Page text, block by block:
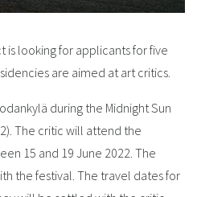
is looking for applicants for five
are aimed at art critics.
during the Midnight Sun
The critic will attend the
15 and 19 June 2022. The
the festival. The travel dates for